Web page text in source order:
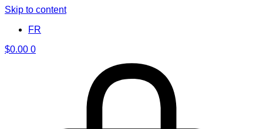
Skip to content
FR
$0.00 0